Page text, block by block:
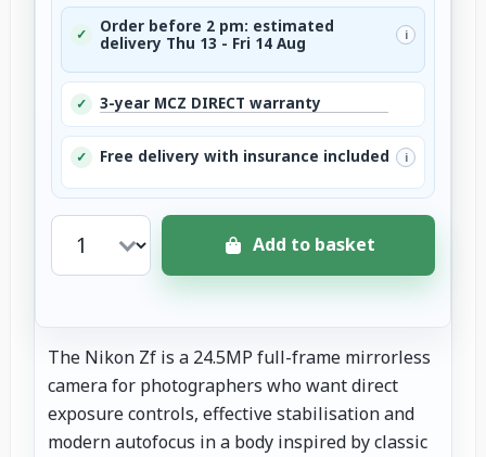
✓
Order before 2 pm: estimated
delivery Thu 13 - Fri 14 Aug
i
✓ 3-year MCZ DIRECT warranty
✓ Free delivery with insurance included i
Add to basket
The Nikon Zf is a 24.5MP full-frame mirrorless
camera for photographers who want direct
exposure controls, effective stabilisation and
modern autofocus in a body inspired by classic